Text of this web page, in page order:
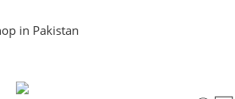
in Pakistan